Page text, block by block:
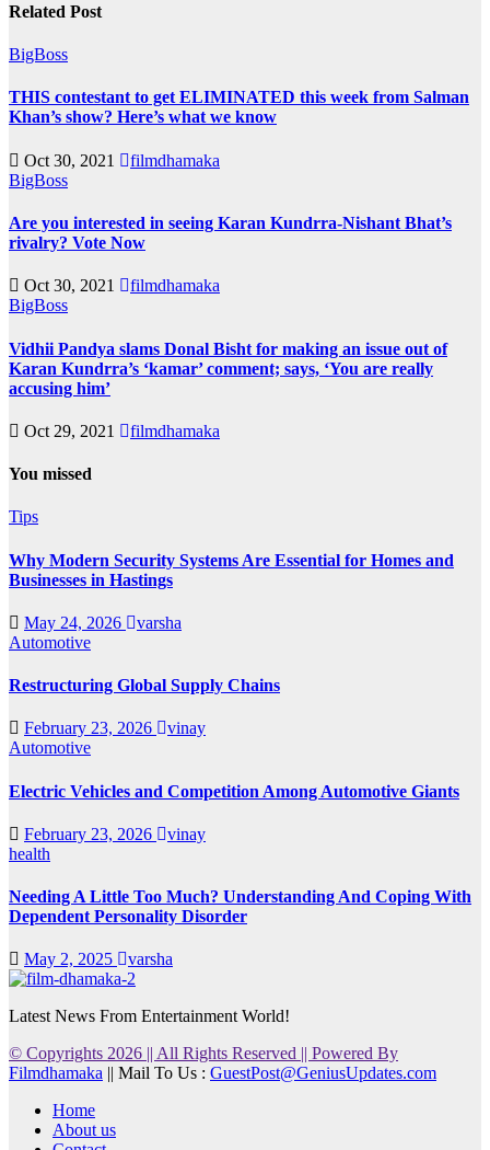
Related Post
BigBoss
THIS contestant to get ELIMINATED this week from Salman
Khan’s show? Here’s what we know
Oct 30, 2021
filmdhamaka
BigBoss
Are you interested in seeing Karan Kundrra-Nishant Bhat’s
rivalry? Vote Now
Oct 30, 2021
filmdhamaka
BigBoss
Vidhii Pandya slams Donal Bisht for making an issue out of
Karan Kundrra’s ‘kamar’ comment; says, ‘You are really
accusing him’
Oct 29, 2021 filmdhamaka
You missed
Tips
Why Modern Security Systems Are Essential for Homes and
Businesses in Hastings
May 24, 2026
varsha
Automotive
Restructuring Global Supply Chains
February 23, 2026
vinay
Automotive
Electric Vehicles and Competition Among Automotive Giants
February 23, 2026
vinay
health
Needing A Little Too Much? Understanding And Coping With
Dependent Personality Disorder
May 2, 2025 varsha
Latest News From Entertainment World!
© Copyrights 2026 || All Rights Reserved || Powered By
Filmdhamaka || Mail To Us : GuestPost@GeniusUpdates.com
Home
About us